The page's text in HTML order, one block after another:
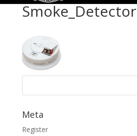
Smoke_Detector
Meta
Register